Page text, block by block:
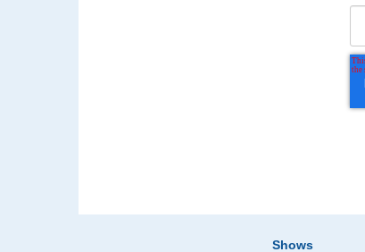
Shows